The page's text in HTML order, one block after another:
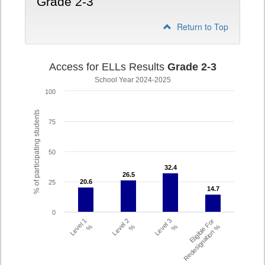
Return to Top
% of participating students
Access for ELLs Results Grade 2-3
School Year 2024-2025
20.6
20.6
26.5
26.5
32.4
32.4
14.7
14.7
Level 1% Level 2% Level 3% Eligible For
Redesignation %
0
25
50
75
100